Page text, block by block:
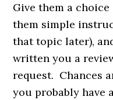
Give them a
them simple
that topic later),
written you a
request. Chances
you probably have